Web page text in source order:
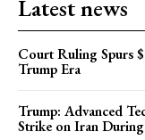
Latest news
Court Ruling Spurs
Trump Era
Trump: Advanced
Strike on Iran